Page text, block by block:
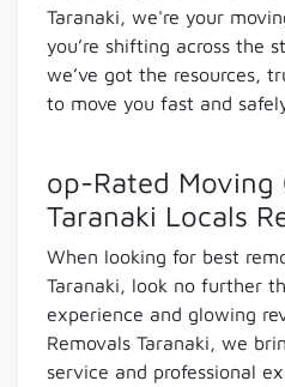
Taranaki, we're your
you’re shifting across the
we’ve got the resources,
to move you fast and
op-Rated Moving
Taranaki Locals
When looking for best
Taranaki, look no further
experience and glowing
Removals Taranaki, we
service and professional